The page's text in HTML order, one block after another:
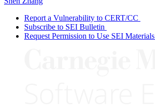
Report a Vulnerability to CERT/CC
Subscribe to SEI Bulletin
Request Permission to Use SEI Materials